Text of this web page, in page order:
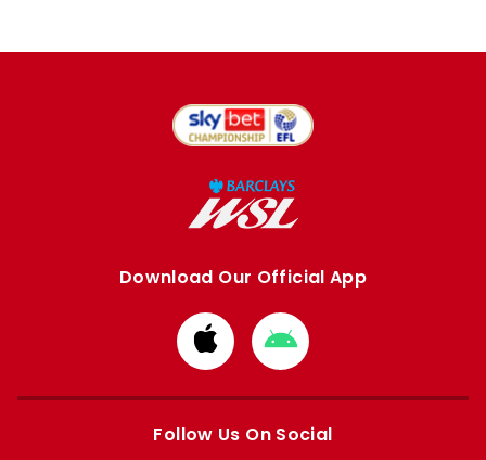
Download Our Official App
Download
from
Apple
Download
from
Google
Follow Us On Social